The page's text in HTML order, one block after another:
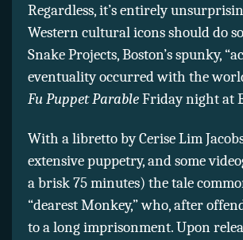
Regardless, it’s entirely
Western cultural icons should do
Snake Projects, Boston’s spunky,
eventuality occurred with the
Fu Puppet ParableFriday night at
With a libretto by Cerise Lim
extensive puppetry, and some
a brisk 75 minutes) the tale
“dearest Monkey,” who, after
to a long imprisonment. Upon